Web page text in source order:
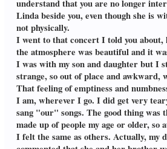
4 & a half years ago,I shrugged it off, and did
drinking, searching for bands to
which to dance. I've noticed
a tall man dancing to the beat--
by himself--- and admired him
for that. Soon, young children
were dancing with uninhibited
joy nearby. Without hesitation,
I joined in. When the man saw
me, we made eye contact, and he
gave me a smile and a fist bump.
I asked his name, and I was
amused when he said Lou. I shook his hand, &
is Lou, too. Whenever we see
each other, we do a silent
understand that you are no longer
Linda beside you, even though she is
not physically.
I went to that concert I told you about,
the atmosphere was beautiful and it
I was with my son and daughter but I
strange, so out of place and awkward,
That feeling of emptiness and
I am, wherever I go. I did get very
sang "our" songs. The good thing was
made up of people my age or older, so
I felt the same as others. Actually, my